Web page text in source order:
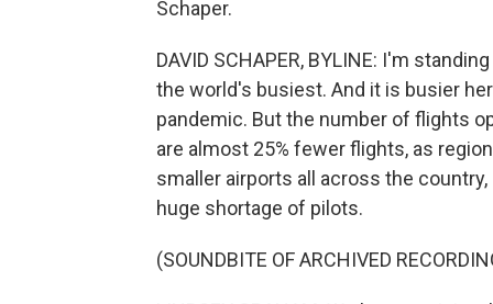
Schaper.
DAVID SCHAPER, BYLINE: I'm
the world's busiest. And it is busier
pandemic. But the number of flights
are almost 25% fewer flights, as
smaller airports all across the
huge shortage of pilots.
(SOUNDBITE OF ARCHIVED